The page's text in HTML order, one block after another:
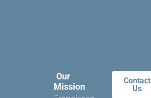
Our
Mission
Contact
Us